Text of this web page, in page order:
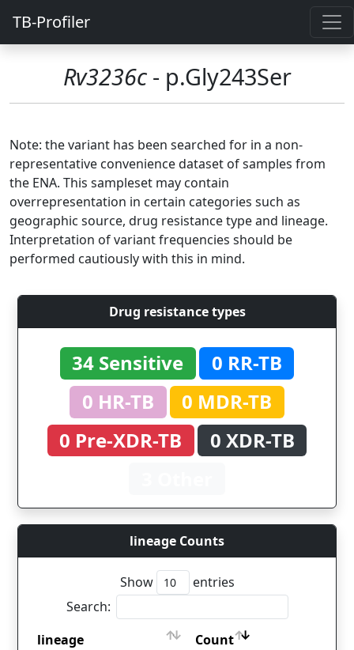
TB-Profiler
Rv3236c- p.Gly243Ser
Note: the variant has been searched for in a non-
representative convenience dataset of samples from
the ENA. This sampleset may contain
overrepresentation in certain categories such as
geographic source, drug resistance type and lineage.
Interpretation of variant frequencies should be
performed cautiously with this in mind.
Drug resistance types
34 Sensitive
0 RR-TB
0 HR-TB
0 MDR-TB
0 Pre-XDR-TB
0 XDR-TB
lineage Counts
Show
entries
Search:
lineage
Count